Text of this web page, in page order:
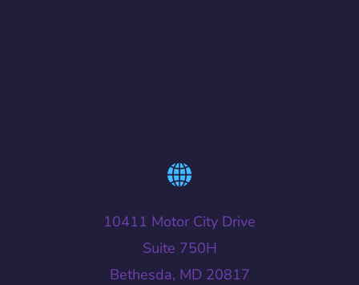
10411 Motor City Drive
Suite 750H
Bethesda, MD 20817